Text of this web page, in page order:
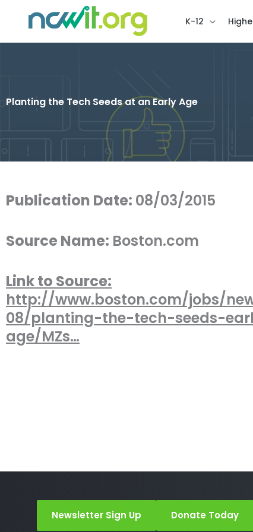
K-12
Planting the Tech Seeds at an Early Age
Publication Date: 08/03/2015
Source Name: Boston.com
Link to Source:
http://www.boston.com/jobs/
08/planting-the-tech-seeds-
age/MZs…
Newsletter Sign Up Donate Today